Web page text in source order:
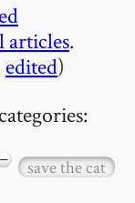
articles.
edited)
−
save the cat